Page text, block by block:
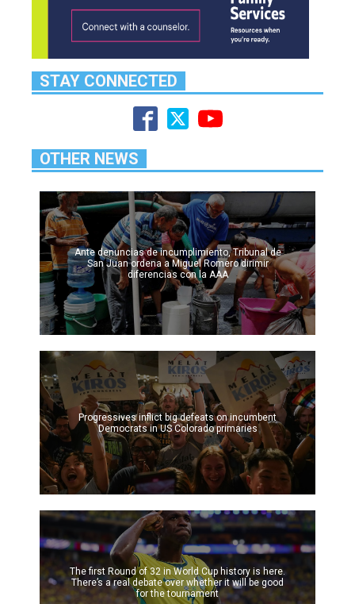
STAY CONNECTED
OTHER NEWS
Ante denuncias de incumplimiento, Tribunal de
San Juan ordena a Miguel Romero dirimir
diferencias con la AAA
Progressives inflict big defeats on incumbent
Democrats in US Colorado primaries
The first Round of 32 in World Cup history is here.
There’s a real debate over whether it will be good
for the tournament